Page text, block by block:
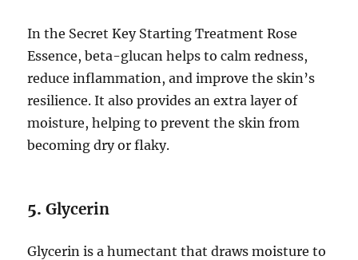
In the Secret Key Starting Treatment Rose
Essence, beta-glucan helps to calm redness,
reduce inflammation, and improve the skin’s
resilience. It also provides an extra layer of
moisture, helping to prevent the skin from
becoming dry or flaky.
5.Glycerin
Glycerin is a humectant that draws moisture to